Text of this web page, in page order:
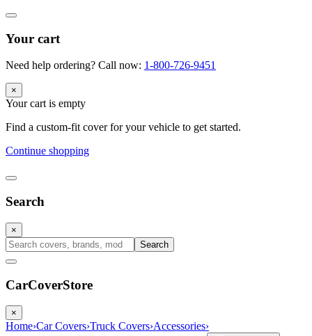
Your cart
Need help ordering? Call now: 1-800-726-9451
×
Your cart is empty
Find a custom-fit cover for your vehicle to get started.
Continue shopping
Search
×
Search
CarCoverStore
×
Home›Car Covers›Truck Covers›Accessories›